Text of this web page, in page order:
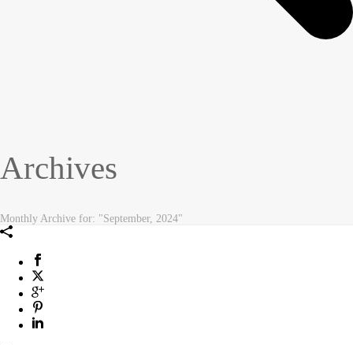
Archives
Monthly Archive for: "September, 2024"